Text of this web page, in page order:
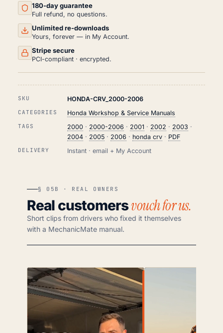
(2000-
2006)
180-day guarantee
Full refund, no questions.
Unlimited re-downloads
Yours, forever — in My Account.
Stripe secure
PCI-compliant · encrypted.
SKU HONDA-CRV_2000-2006
CATEGORIES Honda Workshop & Service Manuals
TAGS 2000· 2000-2006 · 2001 · 2002 · 2003 ·
2004· 2005· 2006 · honda crv· PDF
DELIVERY Instant · email + My Account
§ 05B · REAL OWNERS
Real customersvouch for us.
Short clips from drivers who fixed it themselves
with a MechanicMate manual.